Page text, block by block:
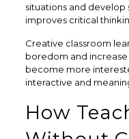
situations and develop
improves critical
Creative classroom
boredom and
become more
interactive and
How